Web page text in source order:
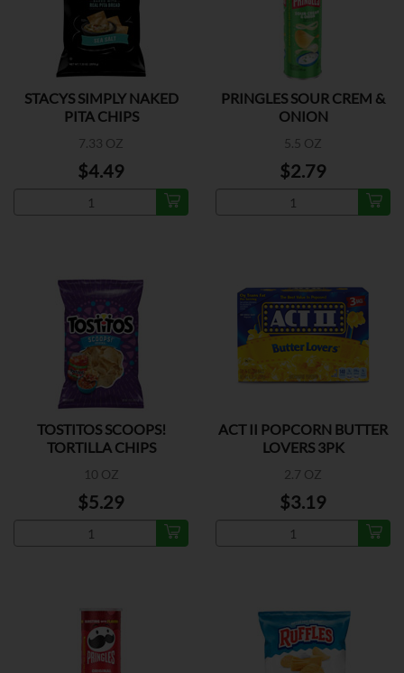
STACYS SIMPLY NAKED
PITA CHIPS
7.33 OZ
$4.49
PRINGLES SOUR CREM &
ONION
5.5 OZ
$2.79
TOSTITOS SCOOPS!
TORTILLA CHIPS
10 OZ
$5.29
ACT II POPCORN BUTTER
LOVERS 3PK
2.7 OZ
$3.19